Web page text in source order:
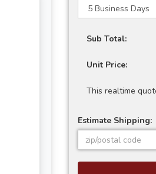
Sub Total:
Unit Price:
This realtime
Estimate Shipping: